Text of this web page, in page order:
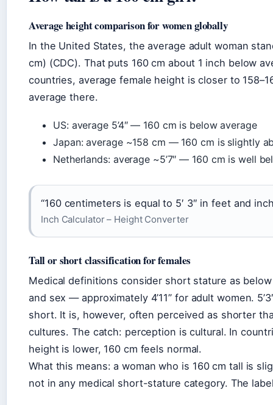
Average height comparison for women globally
In the United States, the average adult woman
cm) (CDC). That puts 160 cm about 1 inch below
countries, average female height is closer to
average there.
US: average 5’4″ — 160 cm is below average
Japan: average ~158 cm — 160 cm is slightly
Netherlands: average ~5’7″ — 160 cm is well
“160 centimeters is equal to 5′ 3″ in feet and
Inch Calculator – Height Converter
Tall or short classification for females
Medical definitions consider short stature as
and sex — approximately 4’11” for adult women.
short. It is, however, often perceived as shorter
cultures. The catch: perception is cultural. In
height is lower, 160 cm feels normal.
What this means: a woman who is 160 cm tall is
not in any medical short-stature category. The